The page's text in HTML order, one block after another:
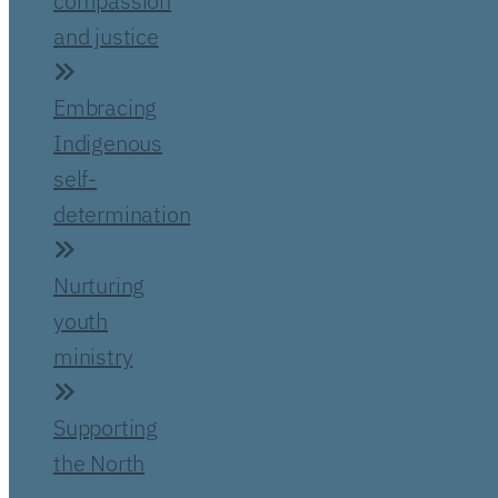
and justice
Embracing
Indigenous
self-
determination
Nurturing
youth
ministry
Supporting
the North